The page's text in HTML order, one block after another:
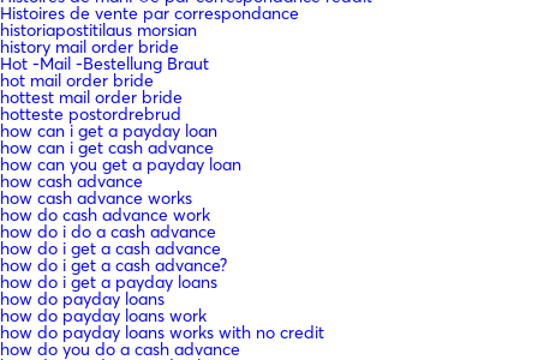
Histoires de vente par correspondance
historiapostitilaus morsian
history mail order bride
Hot -Mail -Bestellung Braut
hot mail order bride
hottest mail order bride
hotteste postordrebrud
how can i get a payday loan
how can i get cash advance
how can you get a payday loan
how cash advance
how cash advance works
how do cash advance work
how do i do a cash advance
how do i get a cash advance
how do i get a cash advance?
how do i get a payday loans
how do payday loans
how do payday loans work
how do payday loans works with no credit
how do you do a cash advance